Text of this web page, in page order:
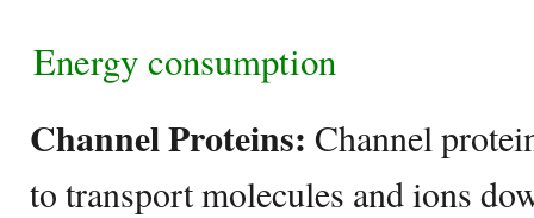
Energy consumption
Channel Proteins: Channel
to transport molecules and ions